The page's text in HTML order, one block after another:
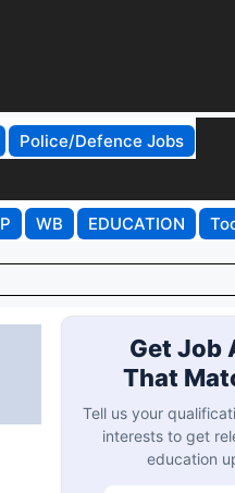
Police/Defence Jobs
WB EDUCATION
Get Job
That
Tell us your
interests to get
education